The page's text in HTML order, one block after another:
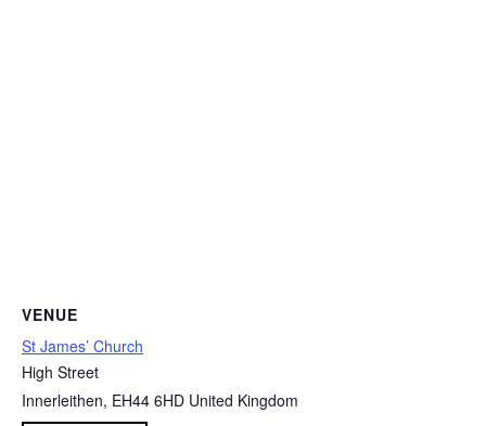
VENUE
St James’ Church
High Street
Innerleithen, EH44 6HD United Kingdom